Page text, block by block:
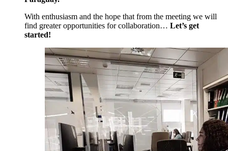
With enthusiasm and the hope that from the meeting we will
find greater opportunities for collaboration… Let’s get
started!